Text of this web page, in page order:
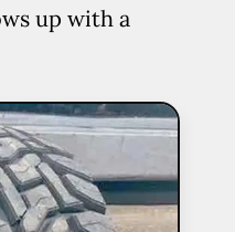
up with a